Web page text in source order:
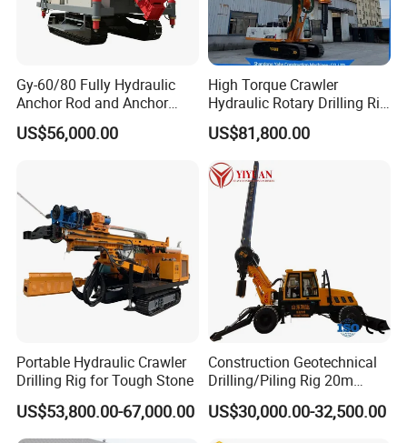
Gy-60/80 Fully Hydraulic
Anchor Rod and Anchor
Cable Drilling Machine
US$56,000.00
High Torque Crawler
Hydraulic Rotary Drilling Rig
Machine for Pile Foundation
Engineering Construction
Drill with Diesel
Engine/High Effiency/Eaton
Swing Device
US$81,800.00
Portable Hydraulic Crawler
Drilling Rig for Tough Stone
US$53,800.00-67,000.00
Construction Geotechnical
Drilling/Piling Rig 20m
Depth Wheel-Mounted Mini
Drilling Rig with Small
Footprint for Pile
US$30,000.00-32,500.00